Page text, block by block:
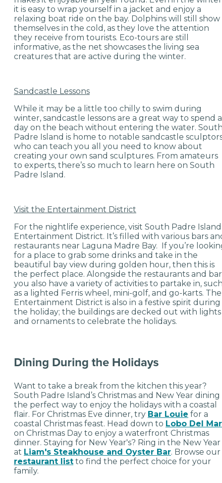
it is easy to wrap yourself in a jacket and enjoy a
relaxing boat ride on the bay. Dolphins will still show
themselves in the cold, as they love the attention
they receive from tourists. Eco-tours are still
informative, as the net showcases the living sea
creatures that are active during the winter.
Sandcastle Lessons
While it may be a little too chilly to swim during
winter, sandcastle lessons are a great way to spend a
day on the beach without entering the water.
Padre Island is home to notable sandcastle
who can teach you all you need to know about
creating your own sand sculptures. From amateurs
to experts, there’s so much to learn here on South
Padre Island.
Visit the Entertainment District
For the nightlife experience, visit South Padre
Entertainment District. It’s filled with various bars
restaurants near Laguna Madre Bay. If you’re
for a place to grab some drinks and take in the
beautiful bay view during golden hour, then this is
the perfect place. Alongside the restaurants and
you also have a variety of activities to partake in,
as a lighted Ferris wheel, mini-golf, and go-karts. The
Entertainment District is also in a festive spirit during
the holiday; the buildings are decked out with lights
and ornaments to celebrate the holidays.
Dining During the Holidays
Want to take a break from the kitchen this year?
South Padre Island’s Christmas and New Year dining
the perfect way to enjoy the holidays with a coastal
flair. For Christmas Eve dinner, try Bar Louie for a
coastal Christmas feast. Head down to Lobo Del Mar
on Christmas Day to enjoy a waterfront Christmas
dinner. Staying for New Year's? Ring in the New Year
at Liam's Steakhouse and Oyster Bar. Browse our
restaurant list to find the perfect choice for your
family.